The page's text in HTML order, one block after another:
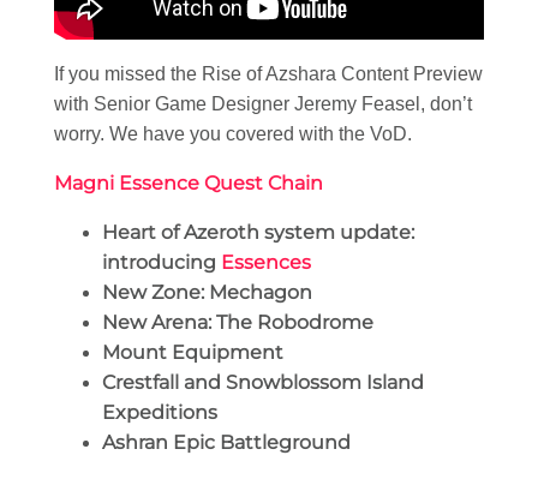
If you missed the Rise of Azshara Content Preview
with Senior Game Designer Jeremy Feasel, don’t
worry. We have you covered with the VoD.
Magni Essence Quest Chain
Heart of Azeroth system update:
introducing Essences
New Zone: Mechagon
New Arena: The Robodrome
Mount Equipment
Crestfall and Snowblossom Island
Expeditions
Ashran Epic Battleground